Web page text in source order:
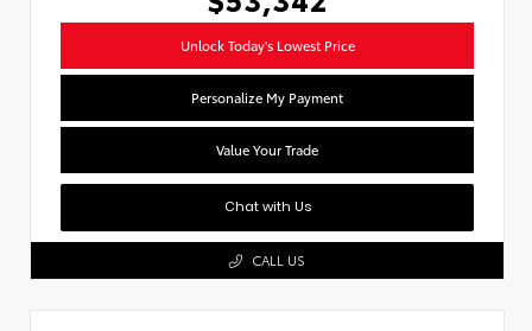
Unlock Today's Lowest Price
Personalize My Payment
Value Your Trade
Chat with Us
CALL US